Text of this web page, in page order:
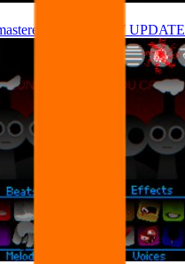
remake NEW UPDATE